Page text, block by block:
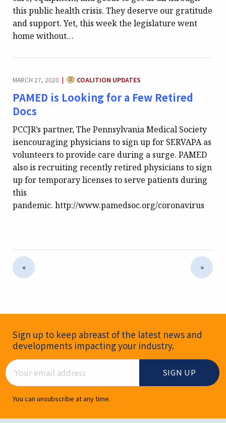
this public health crisis. They deserve our gratitude
and support. Yet, this week the legislature went
home without…
MARCH 27, 2020 | CATEGORY:
COALITION UPDATES
PAMED is Looking for a Few Retired
Docs
PCCJR’s partner, The Pennsylvania Medical Society
isencouraging physicians to sign up for SERVAPA as
volunteers to provide care during a surge. PAMED
also is recruiting recently retired physicians to sign
up for temporary licenses to serve patients during
this
pandemic. http://www.pamedsoc.org/coronavirus
« »
Newsletter Signup
Sign up to keep abreast of the latest news and
developments impacting your industry.
Email Address
You can unsubscribe at any time.